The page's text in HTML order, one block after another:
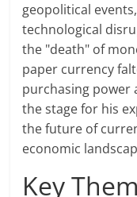
geopolitical
technological
the "death" of
paper currency
purchasing power
the stage for his
the future of
economic
Key